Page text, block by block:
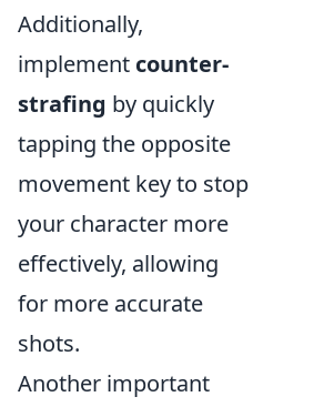
Additionally,
implement counter-
strafing by quickly
tapping the opposite
movement key to stop
your character more
effectively, allowing
for more accurate
shots.
Another important